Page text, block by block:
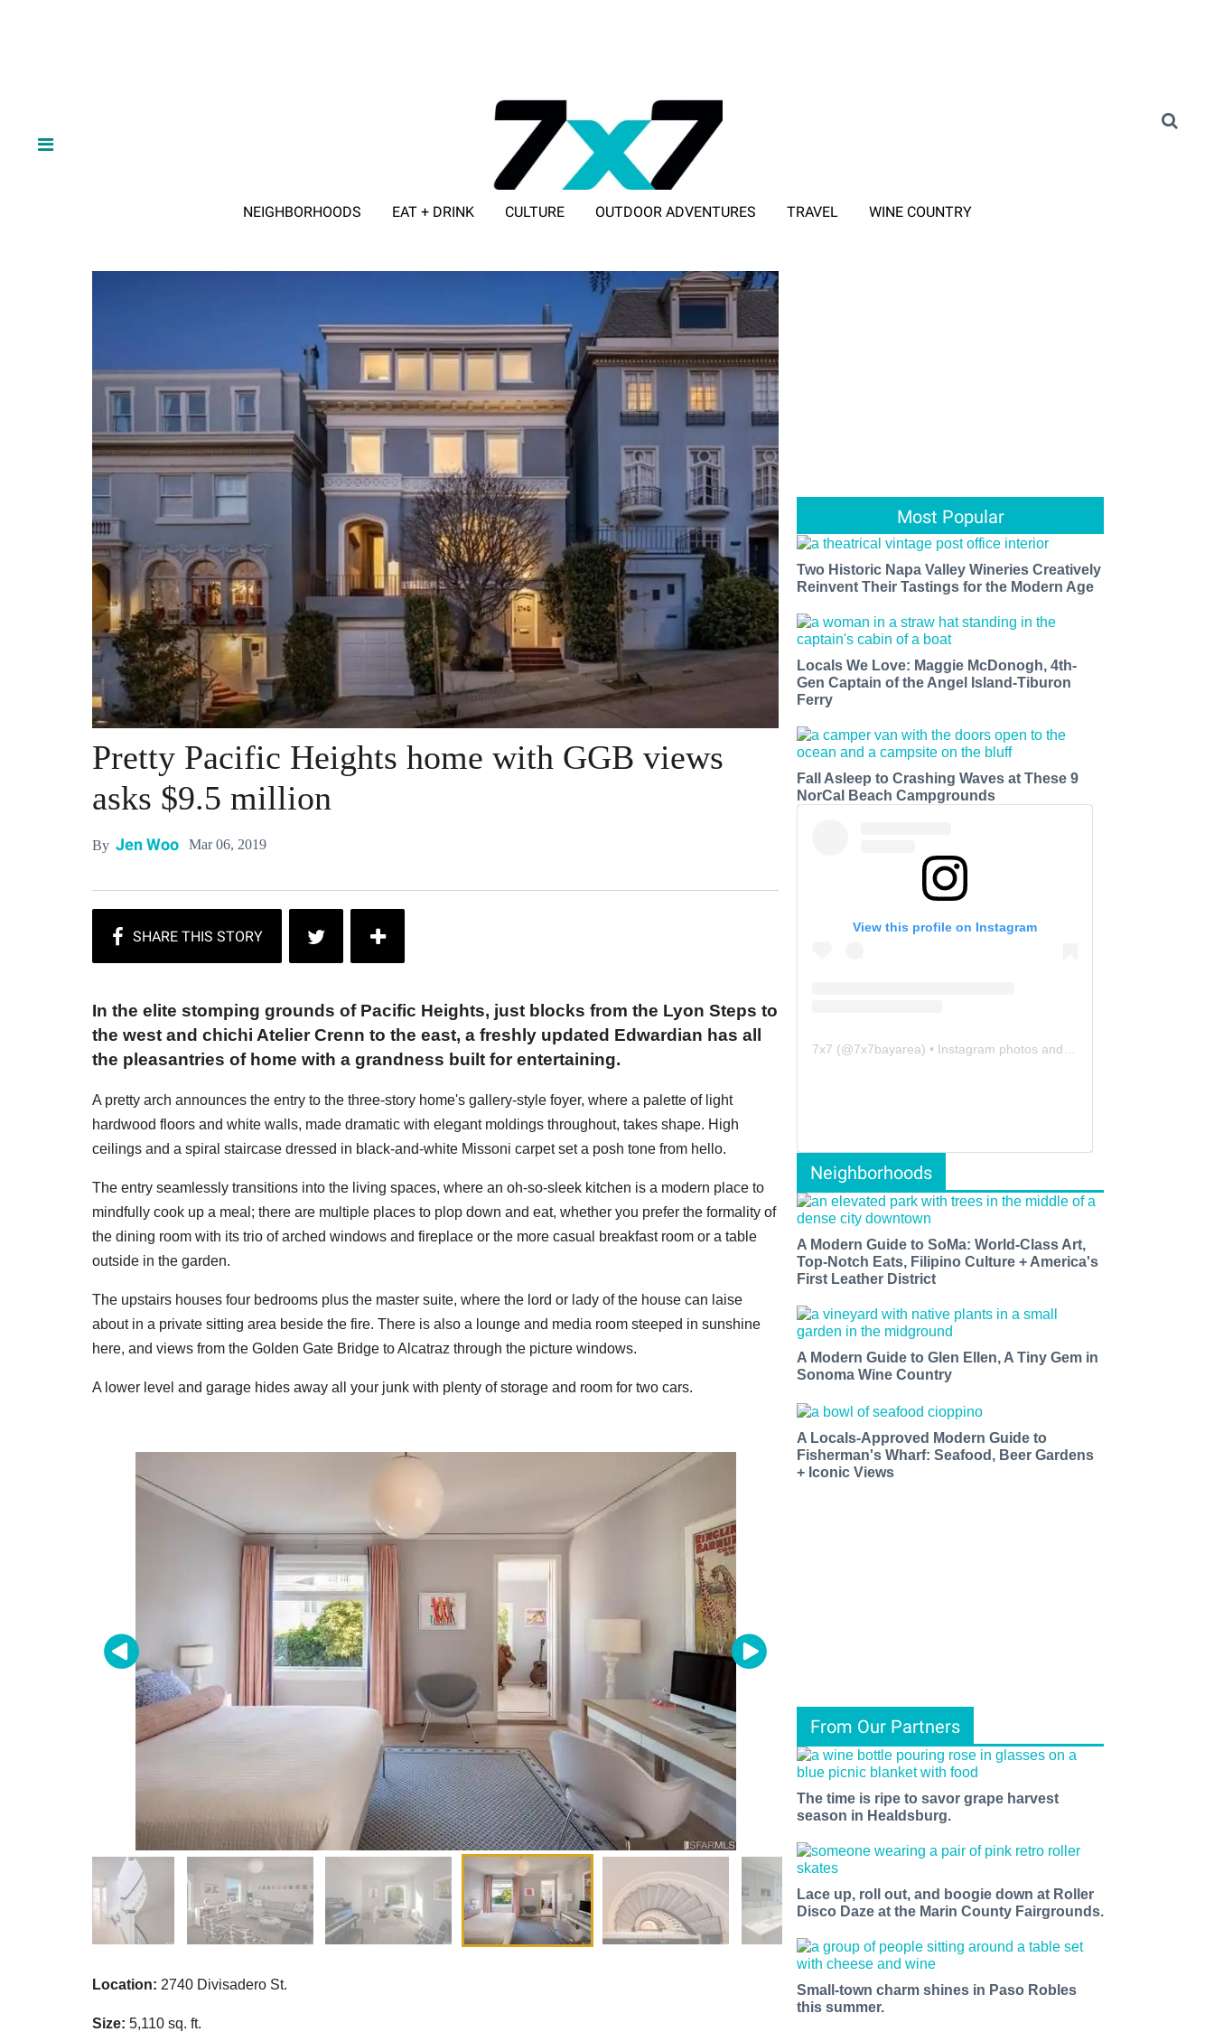
NEIGHBORHOODS EAT + DRINK CULTURE OUTDOOR ADVENTURES TRAVEL WINE COUNTRY
Pretty Pacific Heights home with GGB views
asks $9.5 million
By Jen Woo Mar 06, 2019
In the elite stomping grounds of Pacific Heights, just blocks from the Lyon Steps to
the west and chichi Atelier Crenn to the east, a freshly updated Edwardian has all
the pleasantries of home with a grandness built for entertaining.
A pretty arch announces the entry to the three-story home's gallery-style foyer, where a palette of light
hardwood floors and white walls, made dramatic with elegant moldings throughout, takes shape. High
ceilings and a spiral staircase dressed in black-and-white Missoni carpet set a posh tone from hello.
The entry seamlessly transitions into the living spaces, where an oh-so-sleek kitchen is a modern place to
mindfully cook up a meal; there are multiple places to plop down and eat, whether you prefer the formality of
the dining room with its trio of arched windows and fireplace or the more casual breakfast room or a table
outside in the garden.
The upstairs houses four bedrooms plus the master suite, where the lord or lady of the house can laise
about in a private sitting area beside the fire. There is also a lounge and media room steeped in sunshine
here, and views from the Golden Gate Bridge to Alcatraz through the picture windows.
A lower level and garage hides away all your junk with plenty of storage and room for two cars.
Location: 2740 Divisadero St.
Size: 5,110 sq. ft.
Most Popular
Two Historic Napa Valley Wineries Creatively
Reinvent Their Tastings for the Modern Age
Locals We Love: Maggie McDonogh, 4th-
Gen Captain of the Angel Island-Tiburon
Ferry
Fall Asleep to Crashing Waves at These 9
NorCal Beach Campgrounds
View this profile on Instagram
7x7 (@7x7bayarea) • Instagram photos and videos
Neighborhoods
A Modern Guide to SoMa: World-Class Art,
Top-Notch Eats, Filipino Culture + America's
First Leather District
A Modern Guide to Glen Ellen, A Tiny Gem in
Sonoma Wine Country
A Locals-Approved Modern Guide to
Fisherman's Wharf: Seafood, Beer Gardens
+ Iconic Views
From Our Partners
The time is ripe to savor grape harvest
season in Healdsburg.
Lace up, roll out, and boogie down at Roller
Disco Daze at the Marin County Fairgrounds.
Small-town charm shines in Paso Robles
this summer.